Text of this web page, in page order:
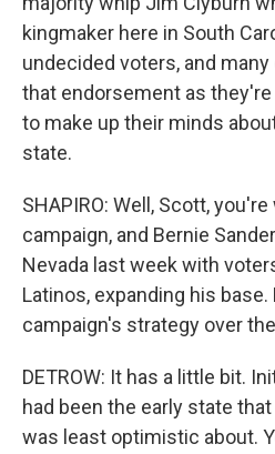
kingmaker here in South
undecided voters, and
that endorsement as
to make up their minds
state.
SHAPIRO: Well, Scott,
campaign, and Bernie
Nevada last week with
Latinos, expanding his
campaign's strategy over
DETROW: It has a little bit.
had been the early state
was least optimistic about.